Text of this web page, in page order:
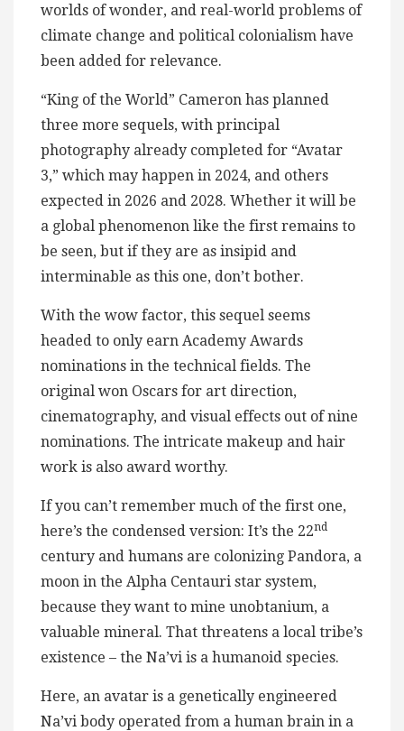
worlds of wonder, and real-world problems of
climate change and political colonialism have
been added for relevance.
“King of the World” Cameron has planned
three more sequels, with principal
photography already completed for “Avatar
3,” which may happen in 2024, and others
expected in 2026 and 2028. Whether it will be
a global phenomenon like the first remains to
be seen, but if they are as insipid and
interminable as this one, don’t bother.
With the wow factor, this sequel seems
headed to only earn Academy Awards
nominations in the technical fields. The
original won Oscars for art direction,
cinematography, and visual effects out of nine
nominations. The intricate makeup and hair
work is also award worthy.
If you can’t remember much of the first one,
here’s the condensed version: It’s the 22nd
century and humans are colonizing Pandora, a
moon in the Alpha Centauri star system,
because they want to mine unobtanium, a
valuable mineral. That threatens a local tribe’s
existence – the Na’vi is a humanoid species.
Here, an avatar is a genetically engineered
Na’vi body operated from a human brain in a